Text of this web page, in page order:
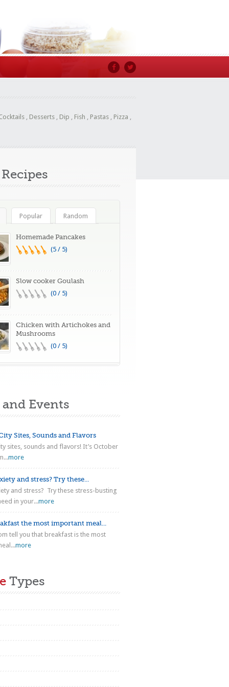
, Desserts , Dip , Fish , Pastas , Pizza ,
Recipes
Popular Random
Homemade Pancakes
(5 / 5)
Slow cooker Goulash
(0 / 5)
Chicken with Artichokes and
Mushrooms
(0 / 5)
and Events
Sites, Sounds and Flavors
sites, sounds and flavors! It’s October
more
and stress? Try these...
and stress? Try these stress-busting
in your...more
the most important meal...
tell you that breakfast is the most
more
Types